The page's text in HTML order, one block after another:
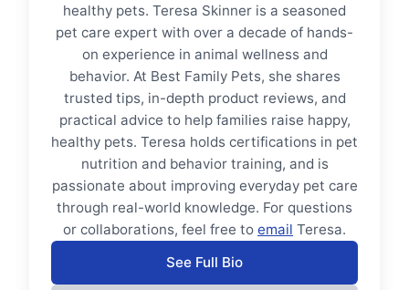
healthy pets. Teresa Skinner is a seasoned
pet care expert with over a decade of hands-
on experience in animal wellness and
behavior. At Best Family Pets, she shares
trusted tips, in-depth product reviews, and
practical advice to help families raise happy,
healthy pets. Teresa holds certifications in pet
nutrition and behavior training, and is
passionate about improving everyday pet care
through real-world knowledge. For questions
or collaborations, feel free to email Teresa.
See Full Bio